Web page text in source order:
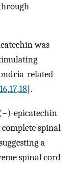
was
related
16,17,18].
epicatechin
spinal
a
spinal cord